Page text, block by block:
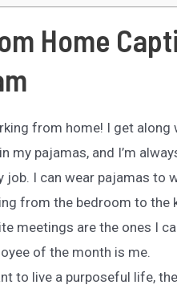
Home
from home! I get along
my pajamas, and I’m
job. I can wear pajamas to
from the bedroom to the
meetings are the ones I
of the month is me.
to live a purposeful life,